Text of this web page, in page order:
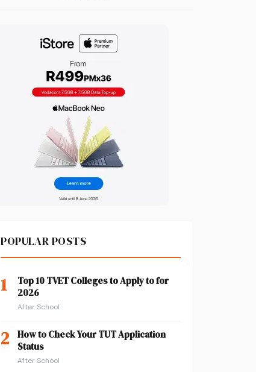
POPULAR POSTS
1
Top 10 TVET Colleges to Apply to for
2026
After School
2
How to Check Your TUT Application
Status
After School